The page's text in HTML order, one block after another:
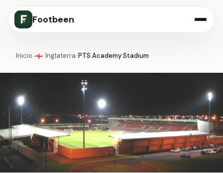
Footbeen
Inicio/🏴󠁧󠁢󠁥󠁮󠁧󠁿 Inglaterra/PTS Academy Stadium